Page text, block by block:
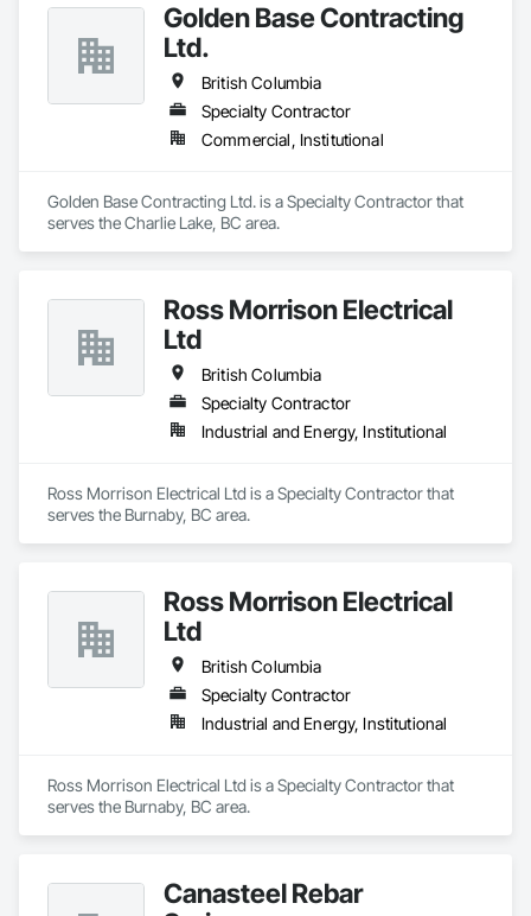
Golden Base Contracting
Ltd.
British Columbia
Specialty Contractor
Commercial, Institutional
Golden Base Contracting Ltd. is a Specialty Contractor that
serves the Charlie Lake, BC area.
Ross Morrison Electrical
Ltd
British Columbia
Specialty Contractor
Industrial and Energy, Institutional
Ross Morrison Electrical Ltd is a Specialty Contractor that
serves the Burnaby, BC area.
Ross Morrison Electrical
Ltd
British Columbia
Specialty Contractor
Industrial and Energy, Institutional
Ross Morrison Electrical Ltd is a Specialty Contractor that
serves the Burnaby, BC area.
Canasteel Rebar